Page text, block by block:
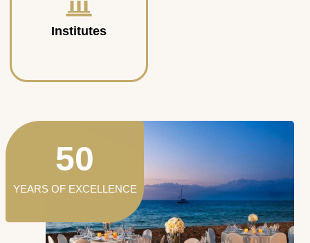
Institutes
YEARS OF EXCELLENCE
50